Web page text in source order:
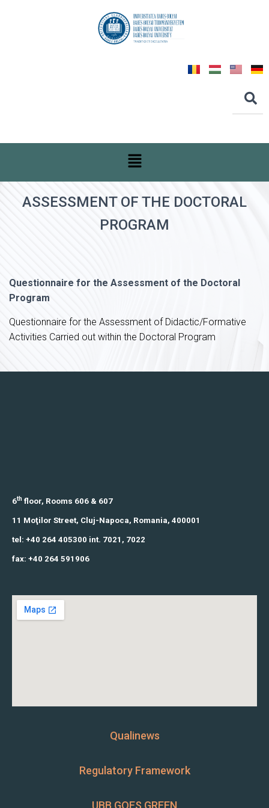
ASSESSMENT OF THE DOCTORAL
PROGRAM
Questionnaire for the Assessment of the Doctoral
Program
Questionnaire for the Assessment of Didactic/Formative
Activities Carried out within the Doctoral Program
6th floor, Rooms 606 & 607
11 Moţilor Street, Cluj-Napoca, Romania, 400001
tel: +40 264 405300 int. 7021, 7022
fax: +40 264 591906
Qualinews
Regulatory Framework
UBB GOES GREEN